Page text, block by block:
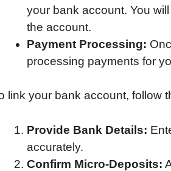
your bank account. You
the account.
Payment Processing:
processing payments for
link your bank account, follow
Provide Bank Details:
accurately.
Confirm Micro-Deposits: